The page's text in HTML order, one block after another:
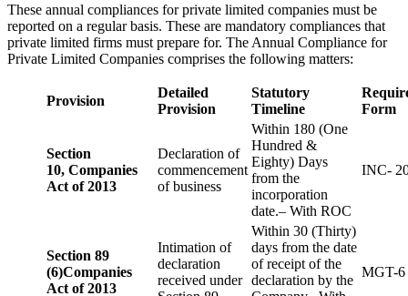
These annual compliances for private limited companies must be
reported on a regular basis. These are mandatory compliances that
private limited firms must prepare for. The Annual Compliance for
Private Limited Companies comprises the following matters:
Provision
Detailed
Provision
Statutory
Timeline
Form
Section
10, Companies
Act of 2013
Declaration of
commencement
of business
Within 180 (One
Hundred &
Eighty) Days
from the
incorporation
date.– With ROC
INC-
Section 89
(6)Companies
Act of 2013
Intimation of
declaration
received under
Within 30 (Thirty)
days from the date
of receipt of the
declaration by the
MGT-6